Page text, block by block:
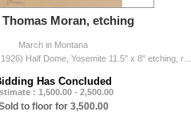
Thomas Moran, etching
March in Montana
Has Concluded
: 1,500.00 - 2,500.00
to floor for 3,500.00